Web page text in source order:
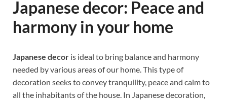
Japanese decor: Peace and
harmony in your home
Japanese decor is ideal to bring balance and harmony
needed by various areas of our home. This type of
decoration seeks to convey tranquility, peace and calm to
all the inhabitants of the house. In Japanese decoration,